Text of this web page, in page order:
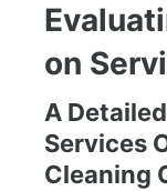
on
A
Services
Cleaning